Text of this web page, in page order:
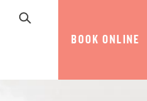
BOOK ONLINE